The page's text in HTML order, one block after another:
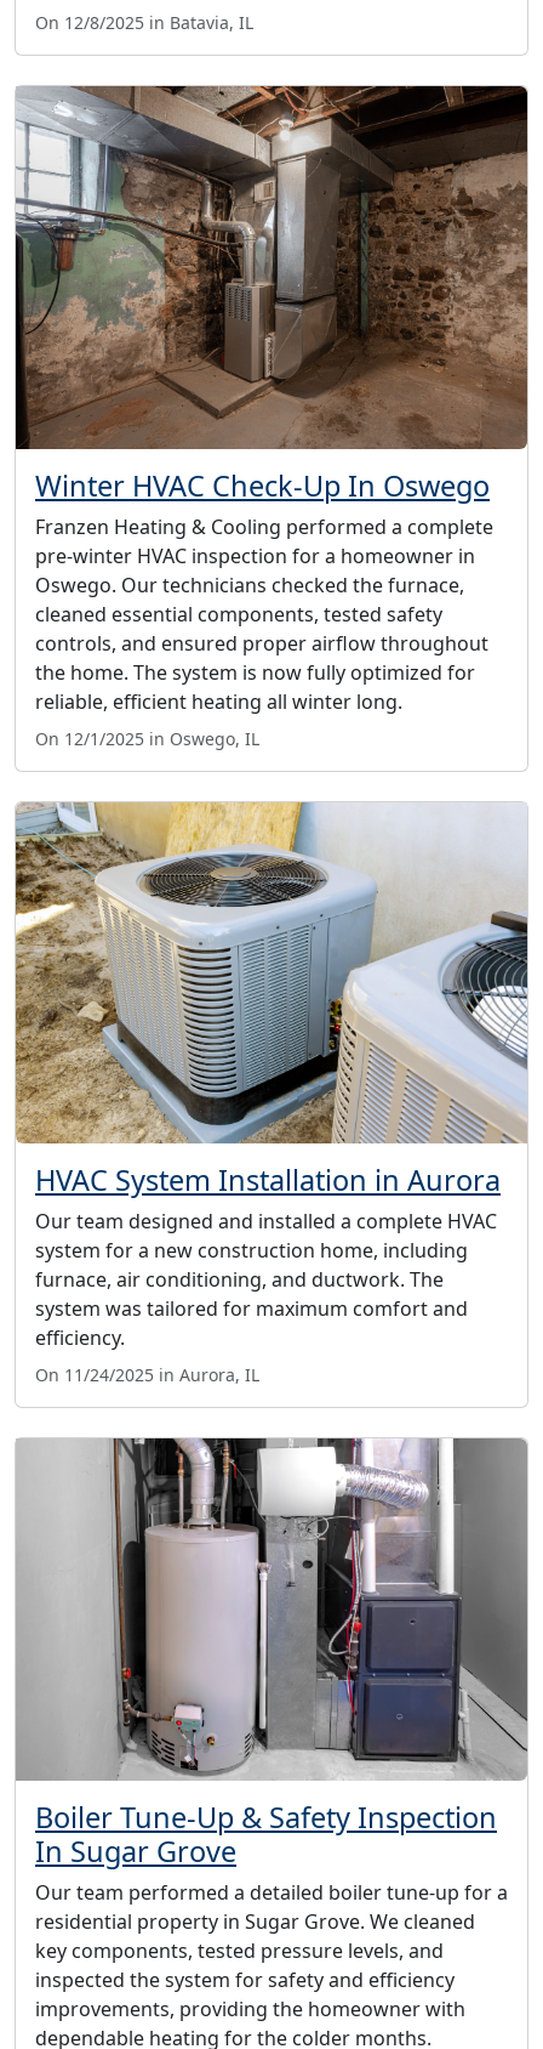
On 12/8/2025 in Batavia, IL
Winter HVAC Check-Up In Oswego
Franzen Heating & Cooling performed a complete
pre-winter HVAC inspection for a homeowner in
Oswego. Our technicians checked the furnace,
cleaned essential components, tested safety
controls, and ensured proper airflow throughout
the home. The system is now fully optimized for
reliable, efficient heating all winter long.
On 12/1/2025 in Oswego, IL
HVAC System Installation in Aurora
Our team designed and installed a complete HVAC
system for a new construction home, including
furnace, air conditioning, and ductwork. The
system was tailored for maximum comfort and
efficiency.
On 11/24/2025 in Aurora, IL
Boiler Tune-Up & Safety Inspection
In Sugar Grove
Our team performed a detailed boiler tune-up for a
residential property in Sugar Grove. We cleaned
key components, tested pressure levels, and
inspected the system for safety and efficiency
improvements, providing the homeowner with
dependable heating for the colder months.